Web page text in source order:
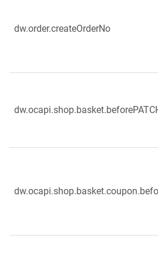
dw.order.createOrderNo